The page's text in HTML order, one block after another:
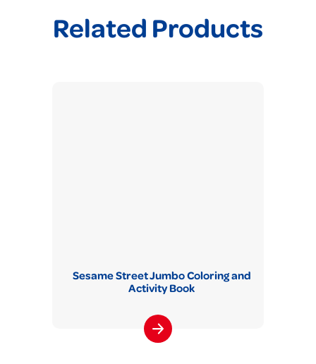
Related Products
Sesame Street Jumbo Coloring and
Activity Book